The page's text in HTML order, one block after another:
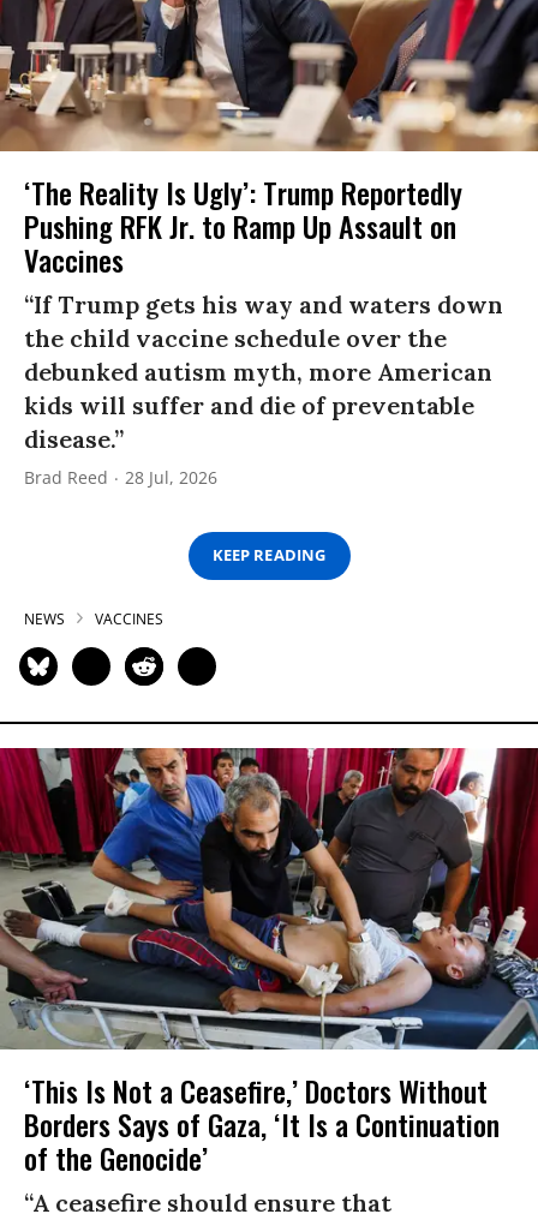
‘The Reality Is Ugly’: Trump Reportedly
Pushing RFK Jr. to Ramp Up Assault on
Vaccines
“If Trump gets his way and waters down
the child vaccine schedule over the
debunked autism myth, more American
kids will suffer and die of preventable
disease.”
Brad Reed 28 Jul, 2026
KEEP READING
NEWS VACCINES
‘This Is Not a Ceasefire,’ Doctors Without
Borders Says of Gaza, ‘It Is a Continuation
of the Genocide’
“A ceasefire should ensure that